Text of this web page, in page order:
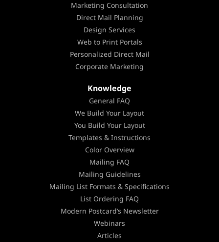
Marketing Consultation
Direct Mail Planning
Design Services
Web to Print Portals
Personalized Direct Mail
Corporate Marketing
Knowledge
General FAQ
We Build Your Layout
You Build Your Layout
Templates & Instructions
Color Overview
Mailing FAQ
Mailing Guidelines
Mailing List Formats & Specifications
List Ordering FAQ
Modern Postcard’s Newsletter
Webinars
Articles